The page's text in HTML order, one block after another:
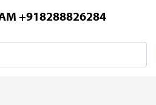
+918288826284